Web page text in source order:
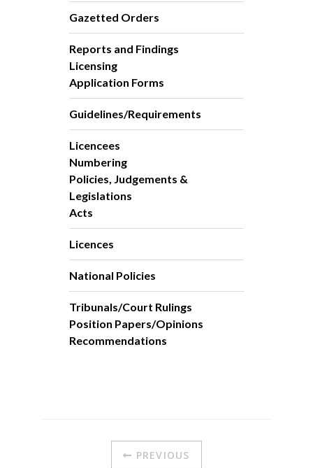
Gazetted Orders
Reports and Findings
Licensing
Application Forms
Guidelines/Requirements
Licencees
Numbering
Policies, Judgements &
Legislations
Acts
Licences
National Policies
Tribunals/Court Rulings
Position Papers/Opinions
Recommendations
PREVIOUS